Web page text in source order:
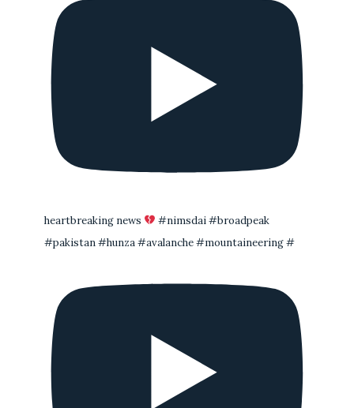
heartbreaking news
#nimsdai #broadpeak
#pakistan #hunza #avalanche #mountaineering #